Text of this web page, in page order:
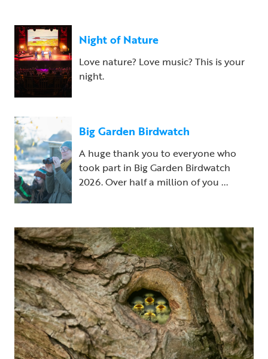
Night of Nature
Love nature? Love music? This is your
night.
Big Garden Birdwatch
A huge thank you to everyone who
took part in Big Garden Birdwatch
2026. Over half a million of you ...